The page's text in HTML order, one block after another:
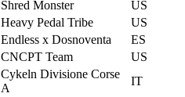
Shred Monster
US
Heavy Pedal Tribe
US
Endless x Dosnoventa
ES
CNCPT Team
US
Cykeln Divisione Corse
A
IT